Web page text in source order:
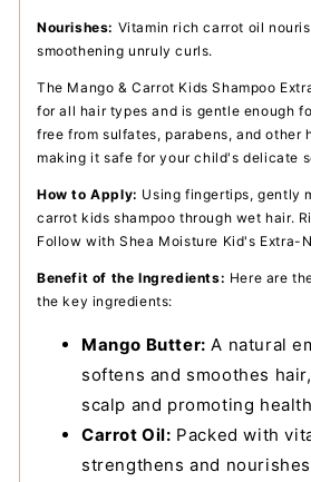
Nourishes: Vitamin rich carrot oil
smoothening unruly curls.
The Mango & Carrot Kids Shampoo
for all hair types and is gentle enough
free from sulfates, parabens, and other
making it safe for your child's delicate
How to Apply: Using fingertips, gently
carrot kids shampoo through wet hair.
Follow with Shea Moisture Kid's Extra-
Benefit of the Ingredients: Here are
the key ingredients:
Mango Butter: A natural
softens and smoothes
scalp and promoting
Carrot Oil: Packed with
strengthens and